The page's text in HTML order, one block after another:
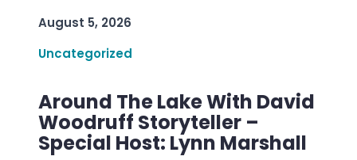
August 5, 2026
Uncategorized
Around The Lake With David
Woodruff Storyteller –
Special Host: Lynn Marshall